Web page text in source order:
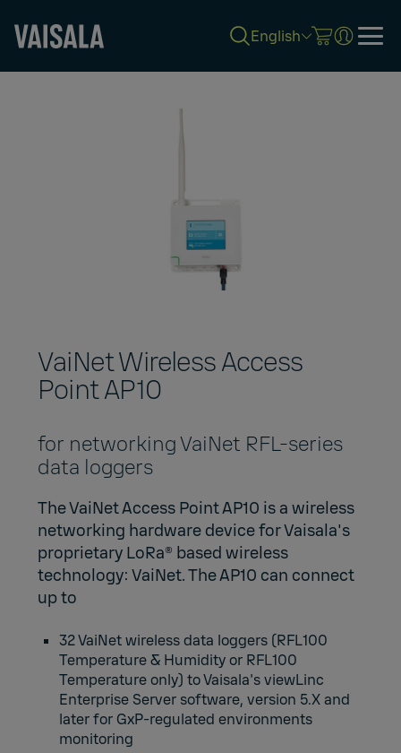
English
VaiNet Wireless Access
Point AP10
for networking VaiNet RFL-series
data loggers
The VaiNet Access Point AP10 is a wireless
networking hardware device for Vaisala's
proprietary LoRa® based wireless
technology:VaiNet.The AP10 can connect
up to
32 VaiNet wireless data loggers (RFL100
Temperature & Humidityor RFL100
Temperature only) to Vaisala'sviewLinc
Enterprise Server software, version 5.X and
later for GxP-regulated environments
monitoring